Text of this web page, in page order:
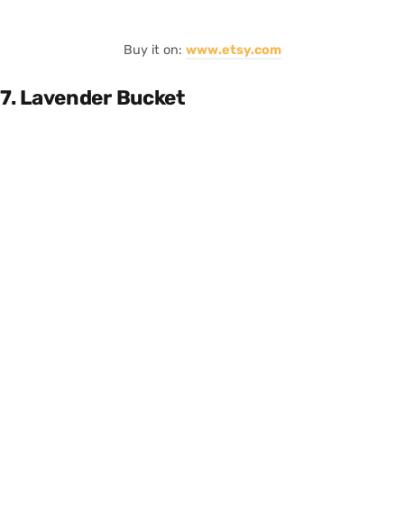
Buy it on: www.etsy.com
7. Lavender Bucket